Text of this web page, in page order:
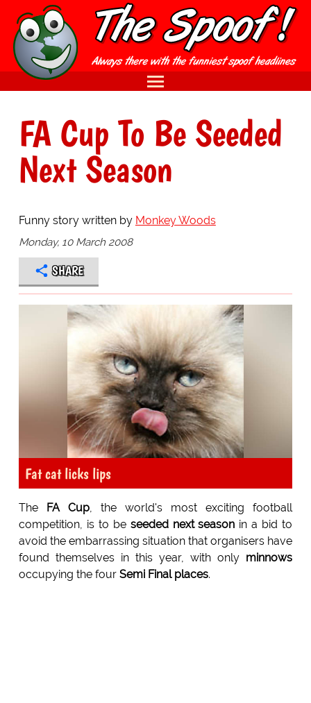
FA Cup To Be Seeded
Next Season
Funny story written by Monkey Woods
Monday, 10 March 2008
SHARE
Fat cat licks lips
The FA Cup, the world's most exciting football
competition, is to be seeded next season in a bid to
avoid the embarrassing situation that organisers have
found themselves in this year, with only minnows
occupying the four Semi Final places.